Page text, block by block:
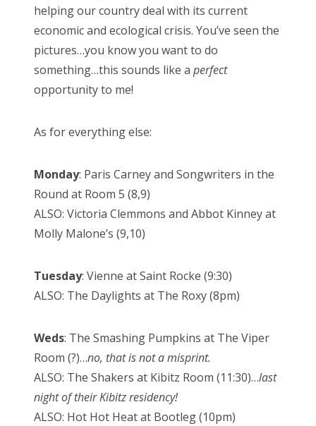
helping our country deal with its current
economic and ecological crisis. You’ve seen the
pictures…you know you want to do
something…this sounds like a perfect
opportunity to me!
As for everything else:
Monday: Paris Carney and Songwriters in the
Round at Room 5 (8,9)
ALSO: Victoria Clemmons and Abbot Kinney at
Molly Malone’s (9,10)
Tuesday: Vienne at Saint Rocke (9:30)
ALSO: The Daylights at The Roxy (8pm)
Weds: The Smashing Pumpkins at The Viper
Room (?)…no, that is not a misprint.
ALSO: The Shakers at Kibitz Room (11:30)…last
night of their Kibitz residency!
ALSO: Hot Hot Heat at Bootleg (10pm)